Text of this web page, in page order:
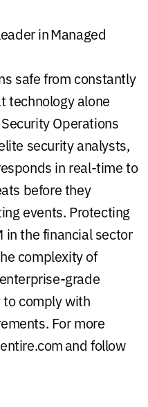
in Managed
safe from constantly
technology alone
Operations
security analysts,
in real-time to
before they
events. Protecting
in the financial sector
complexity of
grade
comply with
For more
and follow